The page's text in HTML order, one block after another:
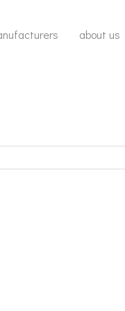
about us